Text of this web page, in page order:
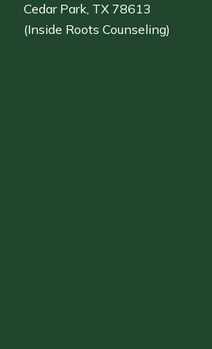
Cedar Park, TX 78613
(Inside Roots Counseling)